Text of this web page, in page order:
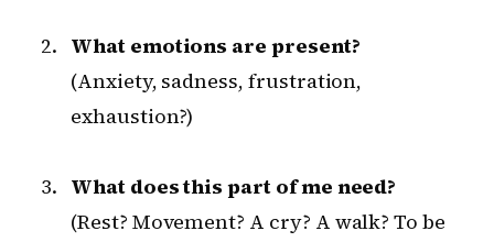
What emotions are present?
(Anxiety, sadness, frustration,
exhaustion?)
What does this part of me need?
(Rest? Movement? A cry? A walk? To be